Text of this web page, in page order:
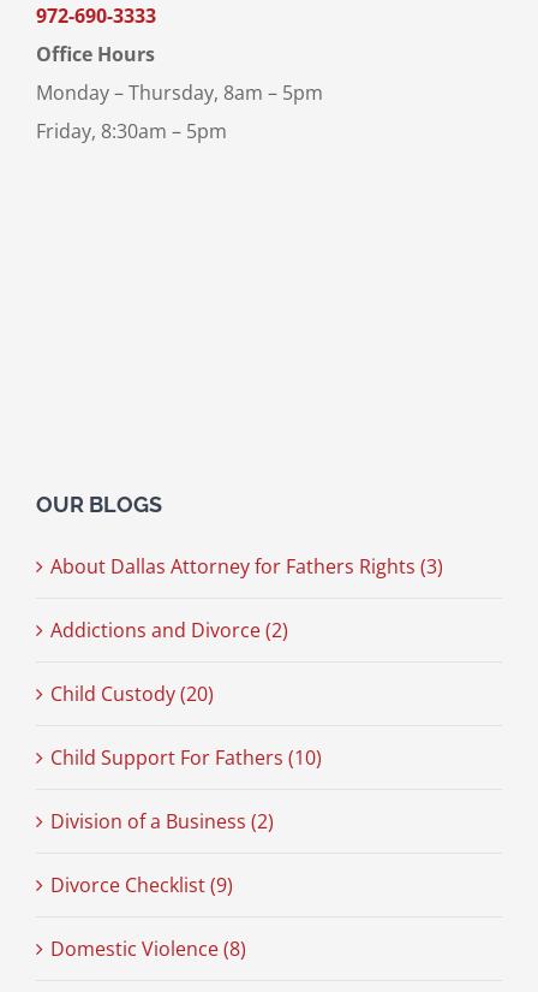
972-690-3333
Office Hours
Monday – Thursday, 8am – 5pm
Friday, 8:30am – 5pm
OUR BLOGS
About Dallas Attorney for Fathers Rights (3)
Addictions and Divorce (2)
Child Custody (20)
Child Support For Fathers (10)
Division of a Business (2)
Divorce Checklist (9)
Domestic Violence (8)